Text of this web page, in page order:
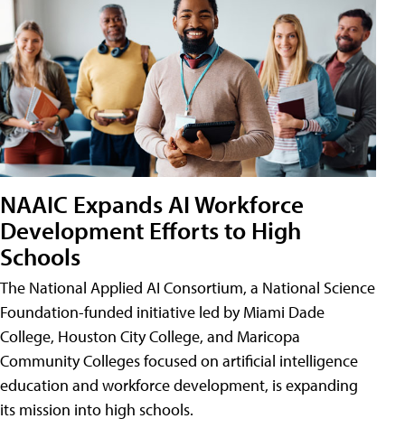
NAAIC Expands AI Workforce
Development Efforts to High
Schools
The National Applied AI Consortium, a National Science
Foundation-funded initiative led by Miami Dade
College, Houston City College, and Maricopa
Community Colleges focused on artificial intelligence
education and workforce development, is expanding
its mission into high schools.